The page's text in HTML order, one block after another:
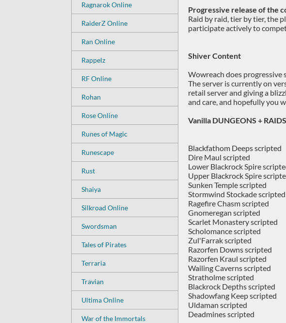
Ragnarok Online
RaiderZ Online
Ran Online
Rappelz
RF Online
Rohan
Rose Online
Runes of Magic
Runescape
Rust
Shaiya
Silkroad Online
Swordsman
Tales of Pirates
Terraria
Travian
Ultima Online
War of the Immortals
Progressive release of the
Raid by raid, tier by tier, the
participate actively to
Shiver Content
Wowreach does progressive
The server is currently on
retail server and giving a
and care, and hopefully you
Vanilla DUNGEONS + RAIDS
Blackfathom Deeps scripted
Dire Maul scripted
Lower Blackrock Spire
Upper Blackrock Spire
Sunken Temple scripted
Stormwind Stockade scripted
Ragefire Chasm scripted
Gnomeregan scripted
Scarlet Monastery scripted
Scholomance scripted
Zul'Farrak scripted
Razorfen Downs scripted
Razorfen Kraul scripted
Wailing Caverns scripted
Stratholme scripted
Blackrock Depths scripted
Shadowfang Keep scripted
Uldaman scripted
Deadmines scripted